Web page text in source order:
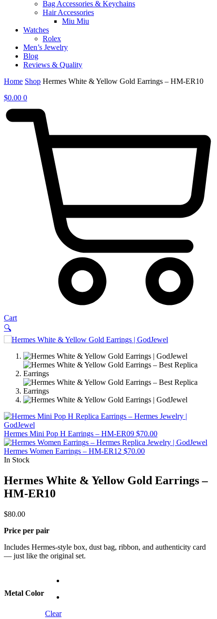
Bag Accessories & Keychains
Hair Accessories
Miu Miu
Watches
Rolex
Men’s Jewelry
Blog
Reviews & Quality
Home Shop Hermes White & Yellow Gold Earrings – HM-ER10
$0.00 0
Cart
🔍
Hermes Mini Pop H Earrings – HM-ER09 $70.00
Hermes Women Earrings – HM-ER12 $70.00
In Stock
Hermes White & Yellow Gold Earrings –
HM-ER10
$80.00
Price per pair
Includes Hermes-style box, dust bag, ribbon, and authenticity card
— just like the original set.
Metal Color
Clear